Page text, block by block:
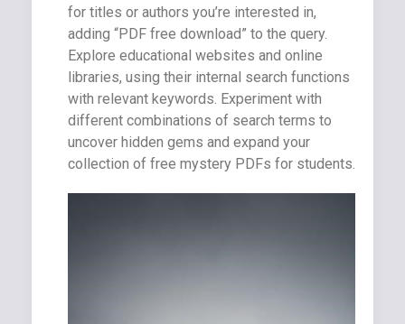
for titles or authors you’re interested in,
adding “PDF free download” to the query.
Explore educational websites and online
libraries, using their internal search functions
with relevant keywords. Experiment with
different combinations of search terms to
uncover hidden gems and expand your
collection of free mystery PDFs for students.